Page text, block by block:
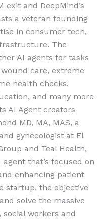
and DeepMind’s
a veteran founding
in consumer tech,
The
AI agents for tasks
care, extreme
health checks,
and many more
AI Agent creators
MD, MA, MAS, a
gynecologist at El
and Teal Health,
that’s focused on
enhancing patient
startup, the objective
solve the massive
workers and